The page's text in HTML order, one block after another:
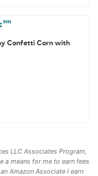
Confetti Corn with
LLC Associates Program,
means for me to earn fees
Amazon Associate I earn